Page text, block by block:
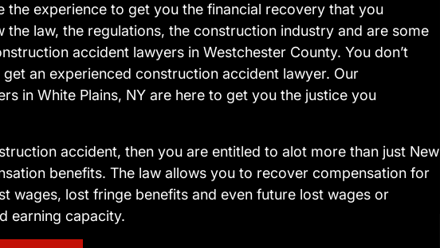
the experience to get you the financial recovery that you
law, the regulations, the construction industry and are some
accident lawyers in Westchester County. You don’t
an experienced construction accident lawyer. Our
in White Plains, NY are here to get you the justice you
accident, then you are entitled to alot more than just New
benefits. The law allows you to recover compensation for
wages, lost fringe benefits and even future lost wages or
earning capacity.